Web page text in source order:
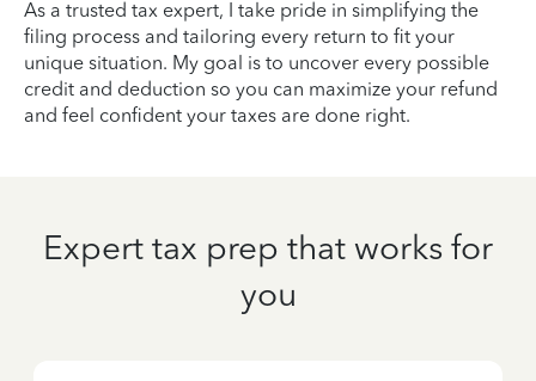
As a trusted tax expert, I take pride in simplifying the
filing process and tailoring every return to fit your
unique situation. My goal is to uncover every possible
credit and deduction so you can maximize your refund
and feel confident your taxes are done right.
Expert tax prep that works for
you